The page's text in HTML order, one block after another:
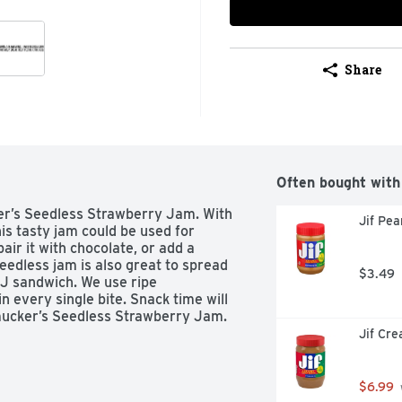
Share
Seedless Strawberry Jam. With
tasty jam could be used for
it with chocolate, or add a
jam is also great to spread
sandwich. We use ripe
every single bite. Snack time will
Seedless Strawberry Jam.
Often bought with
Jif
$3.49
Jif
$6.99